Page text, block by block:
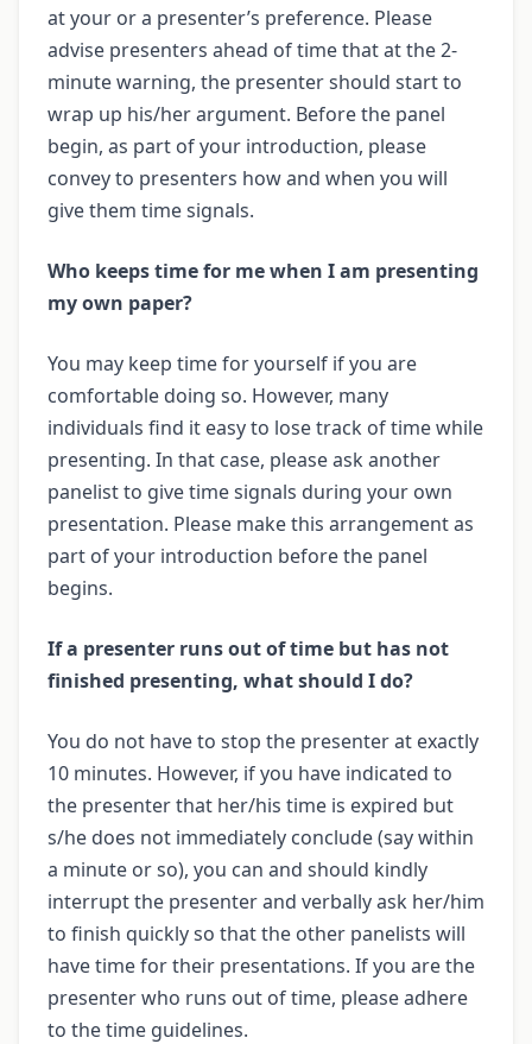
at your or a presenter’s preference. Please
advise presenters ahead of time that at the 2-
minute warning, the presenter should start to
wrap up his/her argument. Before the panel
begin, as part of your introduction, please
convey to presenters how and when you will
give them time signals.
Who keeps time for me when I am presenting
my own paper?
You may keep time for yourself if you are
comfortable doing so. However, many
individuals find it easy to lose track of time while
presenting. In that case, please ask another
panelist to give time signals during your own
presentation. Please make this arrangement as
part of your introduction before the panel
begins.
If a presenter runs out of time but has not
finished presenting, what should I do?
You do not have to stop the presenter at exactly
10 minutes. However, if you have indicated to
the presenter that her/his time is expired but
s/he does not immediately conclude (say within
a minute or so), you can and should kindly
interrupt the presenter and verbally ask her/him
to finish quickly so that the other panelists will
have time for their presentations. If you are the
presenter who runs out of time, please adhere
to the time guidelines.